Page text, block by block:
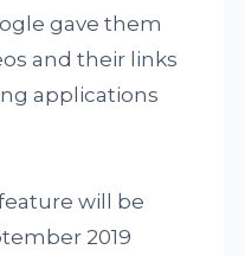
gave them
and their links
applications
will be
2019